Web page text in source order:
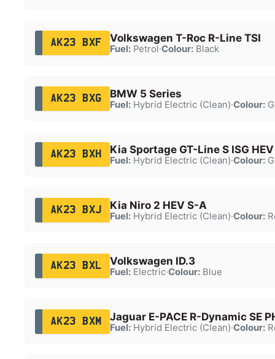
AK23 BXF Volkswagen T-Roc R-Line TSI
Fuel:Petrol·Colour:Black
AK23 BXG BMW 5 Series
Fuel:Hybrid Electric (Clean)·Colour:
AK23 BXH Kia Sportage GT-Line S ISG
Fuel:Hybrid Electric (Clean)·Colour:
AK23 BXJ Kia Niro 2 HEV S-A
Fuel:Hybrid Electric (Clean)·Colour:
AK23 BXL Volkswagen ID.3
Fuel:Electric·Colour:Blue
AK23 BXM Jaguar E-PACE R-Dynamic SE
Fuel:Hybrid Electric (Clean)·Colour: